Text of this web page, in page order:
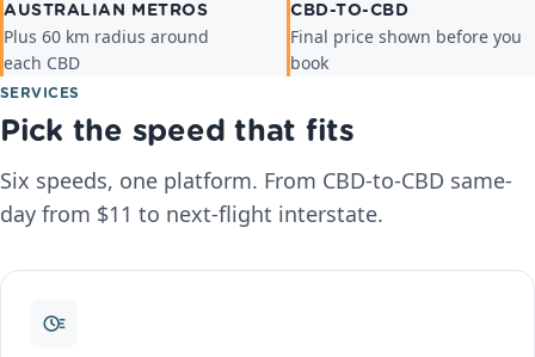
AUSTRALIAN METROS
Plus 60 km radius around
each CBD
CBD-TO-CBD
Final price shown before you
book
SERVICES
Pick the speed that fits
Six speeds, one platform. From CBD-to-CBD same-
day from $11 to next-flight interstate.